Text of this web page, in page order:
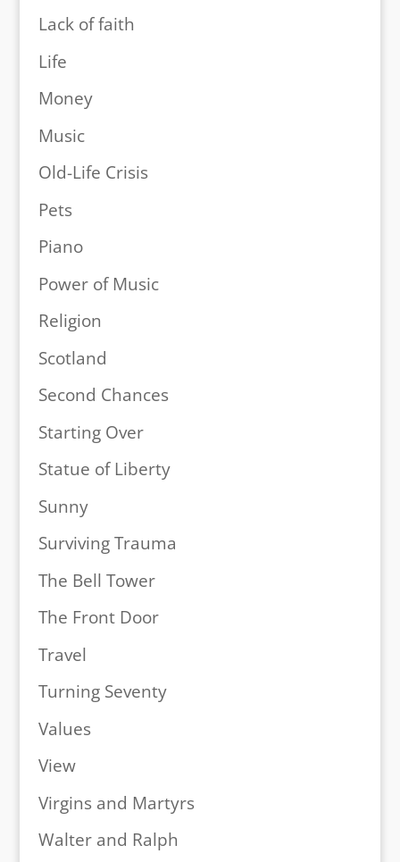
Lack of faith
Life
Money
Music
Old-Life Crisis
Pets
Piano
Power of Music
Religion
Scotland
Second Chances
Starting Over
Statue of Liberty
Sunny
Surviving Trauma
The Bell Tower
The Front Door
Travel
Turning Seventy
Values
View
Virgins and Martyrs
Walter and Ralph